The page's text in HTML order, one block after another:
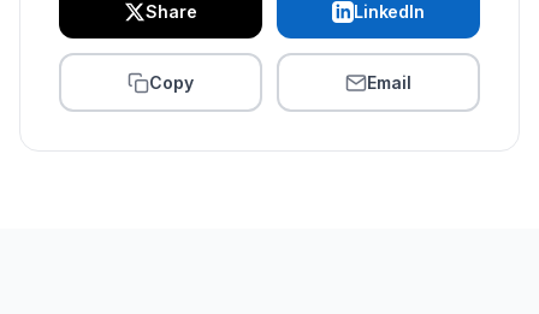
Share LinkedIn
Copy Email